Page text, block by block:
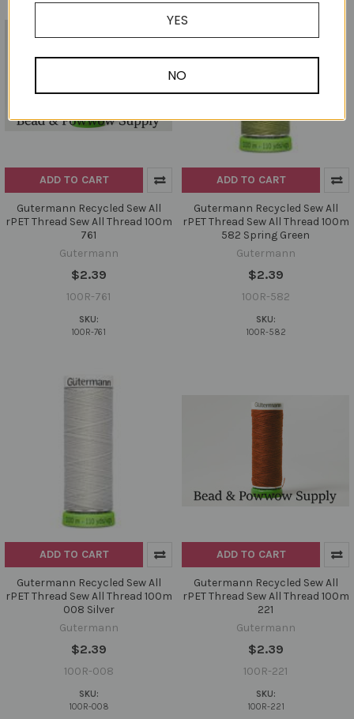
ADD TO CART
Gutermann Recycled Sew All
rPET Thread Sew All Thread 100m
761
Gutermann
$2.39
100R-761
SKU:
100R-761
ADD TO CART
Gutermann Recycled Sew All
rPET Thread Sew All Thread 100m
582 Spring Green
Gutermann
$2.39
100R-582
SKU:
100R-582
ADD TO CART
Gutermann Recycled Sew All
rPET Thread Sew All Thread 100m
008 Silver
Gutermann
$2.39
100R-008
SKU:
100R-008
ADD TO CART
Gutermann Recycled Sew All
rPET Thread Sew All Thread 100m
221
Gutermann
$2.39
100R-221
SKU:
100R-221
YES
NO